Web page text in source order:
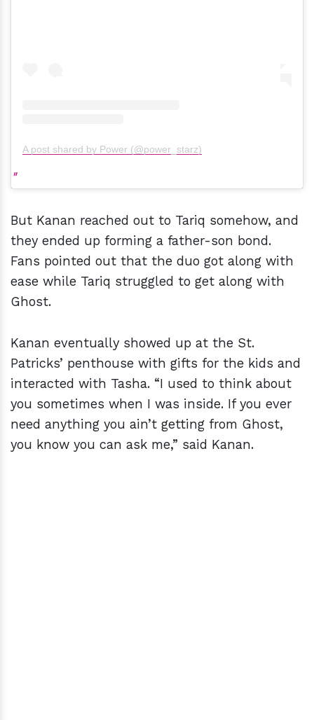
A post shared by Power (@power_starz)
But Kanan reached out to Tariq somehow, and
they ended up forming a father-son bond.
Fans pointed out that the duo got along with
ease while Tariq struggled to get along with
Ghost.
Kanan eventually showed up at the St.
Patricks’ penthouse with gifts for the kids and
interacted with Tasha. “I used to think about
you sometimes when I was inside. If you ever
need anything you ain’t getting from Ghost,
you know you can ask me,” said Kanan.